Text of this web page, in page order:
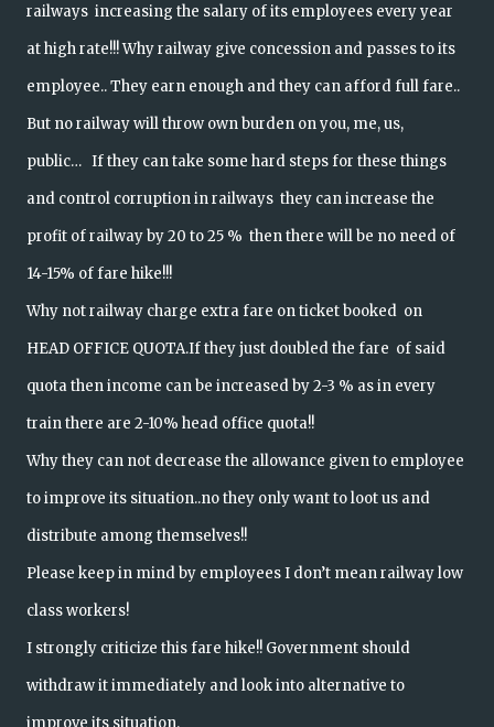
railways increasing the salary of its employees every year
at high rate!!! Why railway give concession and passes to its
employee.. They earn enough and they can afford full fare..
But no railway will throw own burden on you, me, us,
public… If they can take some hard steps for these things
and control corruption in railways they can increase the
profit of railway by 20 to 25 % then there will be no need of
14-15% of fare hike!!!
Why not railway charge extra fare on ticket booked on
HEAD OFFICE QUOTA.If they just doubled the fare of said
quota then income can be increased by 2-3 % as in every
train there are 2-10% head office quota!!
Why they can not decrease the allowance given to employee
to improve its situation..no they only want to loot us and
distribute among themselves!!
Please keep in mind by employees I don’t mean railway low
class workers!
I strongly criticize this fare hike!! Government should
withdraw it immediately and look into alternative to
improve its situation.